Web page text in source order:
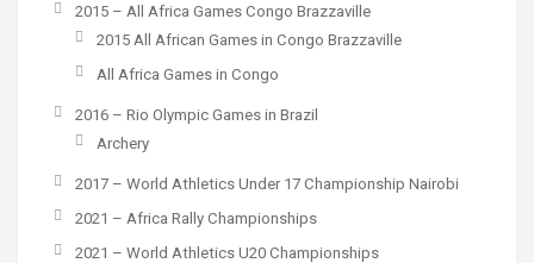
2015 – All Africa Games Congo Brazzaville
2015 All African Games in Congo Brazzaville
All Africa Games in Congo
2016 – Rio Olympic Games in Brazil
Archery
2017 – World Athletics Under 17 Championship Nairobi
2021 – Africa Rally Championships
2021 – World Athletics U20 Championships